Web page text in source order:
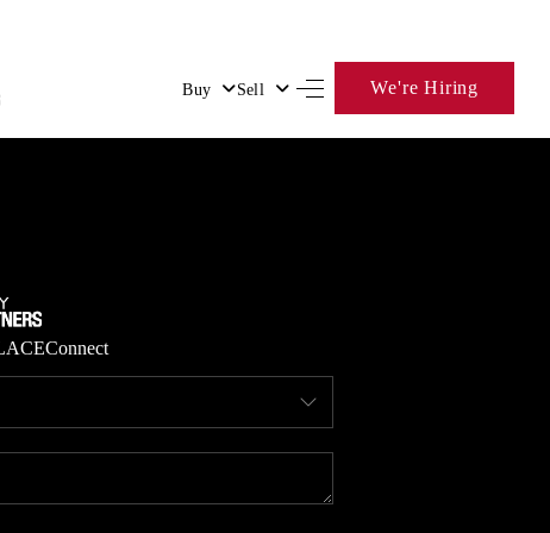
Buy Sell We're Hiring
HOME
SELLING
FINANCING
Connect